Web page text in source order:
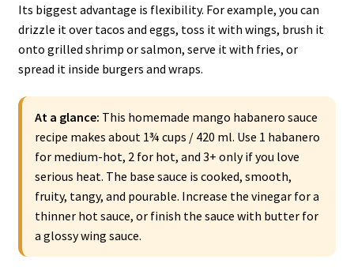
Its biggest advantage is flexibility. For example, you can
drizzle it over tacos and eggs, toss it with wings, brush it
onto grilled shrimp or salmon, serve it with fries, or
spread it inside burgers and wraps.
At a glance: This homemade mango habanero sauce
recipe makes about 1¾ cups / 420 ml. Use 1 habanero
for medium-hot, 2 for hot, and 3+ only if you love
serious heat. The base sauce is cooked, smooth,
fruity, tangy, and pourable. Increase the vinegar for a
thinner hot sauce, or finish the sauce with butter for
a glossy wing sauce.